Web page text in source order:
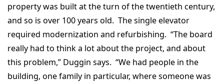
property was built at the turn of the twentieth century,
and so is over 100 years old. The single elevator
required modernization and refurbishing. “The board
really had to think a lot about the project, and about
this problem,” Duggin says. “We had people in the
building, one family in particular, where someone was